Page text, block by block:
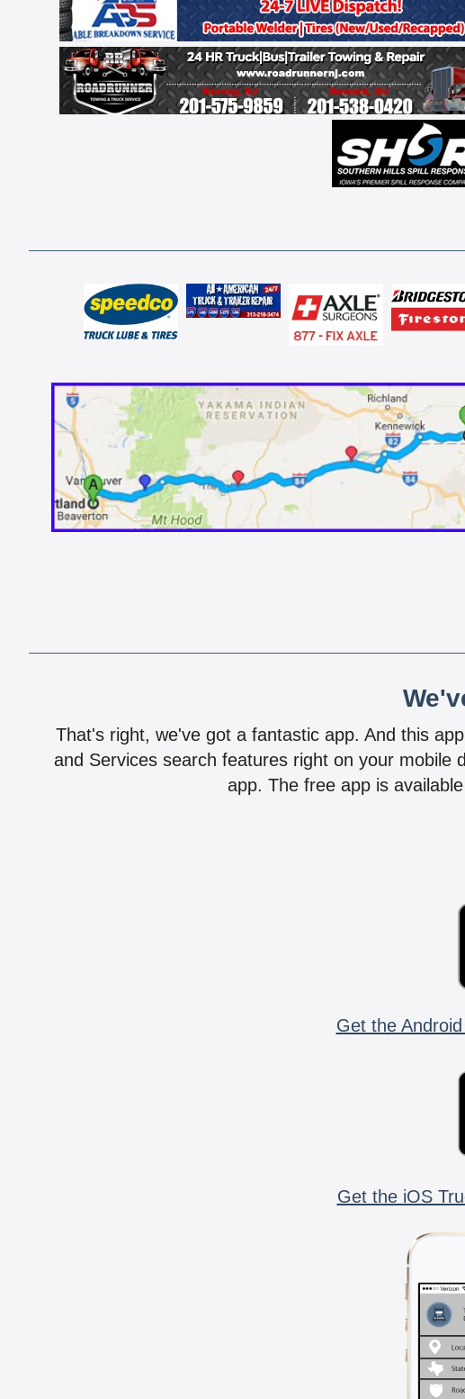
That's right, we've got a fantastic app. And this
and Services search features right on your mobile
app. The free app is
Get the
Get the iOS